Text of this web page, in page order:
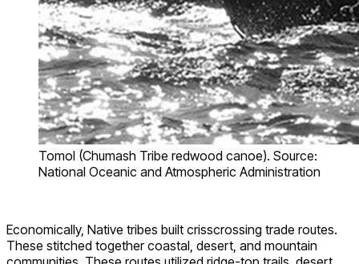
Tomol (Chumash Tribe redwood canoe). Source:
National Oceanic and Atmospheric Administration
Economically, Native tribes built crisscrossing trade routes.
These stitched together coastal, desert, and mountain